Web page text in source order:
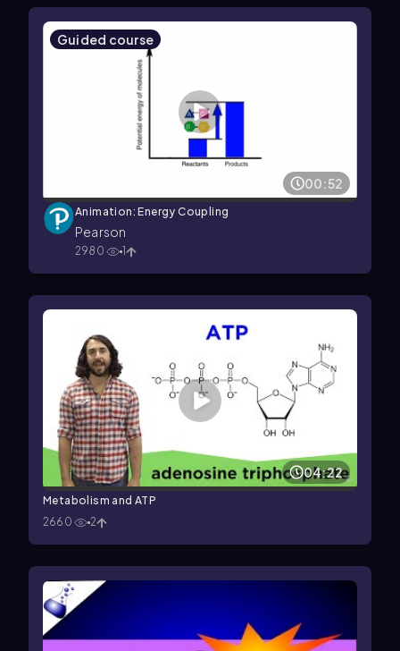
Guided course
00:52
Animation: Energy Coupling
Pearson
2980 1
04:22
Metabolism and ATP
2660
2